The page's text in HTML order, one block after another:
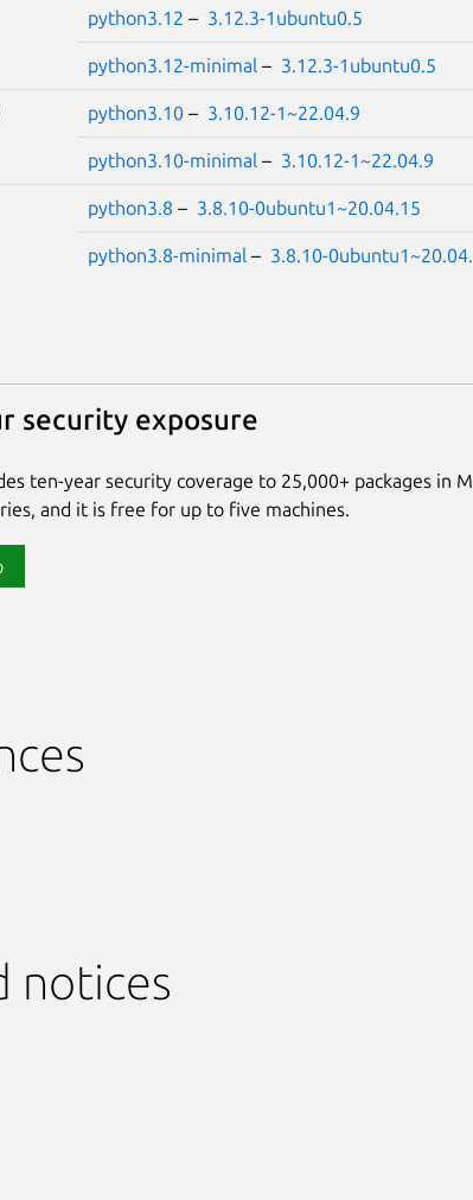
python3.12 – 3.12.3-1ubuntu0.5
python3.12-minimal – 3.12.3-1ubuntu0.5
python3.10– 3.10.12-1~22.04.9
python3.10-minimal – 3.10.12-1~22.04.9
python3.8 – 3.8.10-0ubuntu1~20.04.15
python3.8-minimal – 3.8.10-
security exposure
ten-year security coverage to 25,000+ packages in
and it is free for up to five machines.
notices